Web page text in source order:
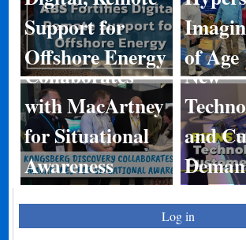
Support for
Offshore Energy of Age
Kongsberg
Discovery
Collaborates
with MacArtney
for Situational
Awareness
New
and
Log in